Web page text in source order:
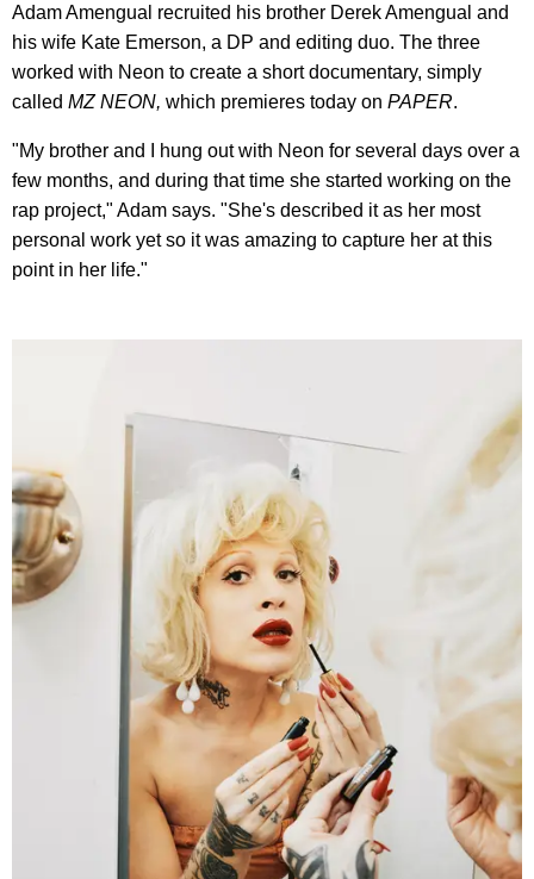
Adam Amengual recruited his brother Derek Amengual and
his wife Kate Emerson, a DP and editing duo. The three
worked with Neon to create a short documentary, simply
called MZ NEON, which premieres today on PAPER.
"My brother and I hung out with Neon for several days over a
few months, and during that time she started working on the
rap project," Adam says. "She's described it as her most
personal work yet so it was amazing to capture her at this
point in her life."